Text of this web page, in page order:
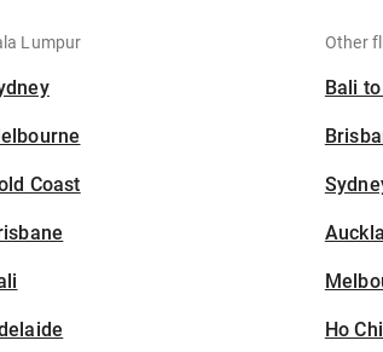
Lumpur
Coast
Other
Bali
Ho